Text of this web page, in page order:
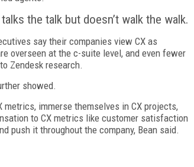
the talk but doesn’t walk the walk.
say their companies view CX as
overseen at the c-suite level, and even fewer
Zendesk research.
showed.
immerse themselves in CX projects,
to CX metrics like customer satisfaction
push it throughout the company, Bean said.